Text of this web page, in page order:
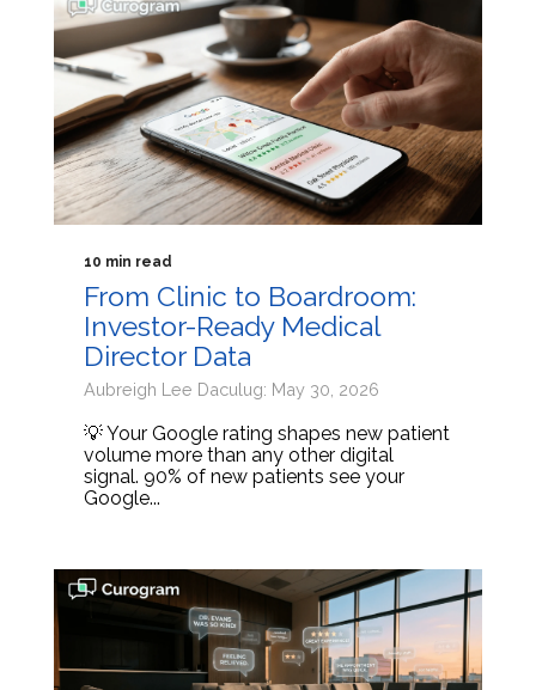
10 min read
From Clinic to Boardroom:
Investor-Ready Medical
Director Data
Aubreigh Lee Daculug: May 30, 2026
💡 Your Google rating shapes new patient
volume more than any other digital
signal. 90% of new patients see your
Google...